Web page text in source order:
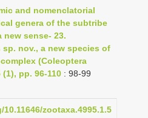
v
i
g
a
and nomenclatorial
genera of the subtribe
new sense- 23.
nov., a new species of
(Coleoptera
pp. 96-110 : 98-99
zootaxa.4995.1.5